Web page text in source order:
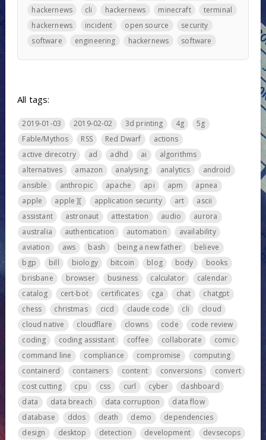
hackernews
cli hackernews minecraft
terminal
hackernews
incident open source
security
software
engineering hackernews software
All tags:
2019-01-03 2019-02-02 3d printing 4g
5g
Fable/Mythos
RSS Red Dwarf
actions
active direcotry
ad adhd ai
algorithms
alternatives
amazon analysing analytics
android
ansible
anthropic apache api apm
apnea
apple
apple ][ application security art
ascii
assistant
astronaut attestation audio
aurora
australia
authentication automation
availability
aviation
aws bash being a new father
believe
bgp
bill biology bitcoin blog body
books
brisbane
browser business calculator
calendar
catalog
cert-bot certificates cga chat
chatgpt
chess
christmas cicd claude code cli
cloud
cloud native
cloudflare clowns code
code review
coding
coding assistant coffee collaborate
comic
command line
compliance compromise
computing
containerd
containers content conversions
convert
cost cutting
cpu css curl cyber
dashboard
data
data breach data corruption
data flow
database
ddos death demo
dependencies
design
desktop detection development devsecops